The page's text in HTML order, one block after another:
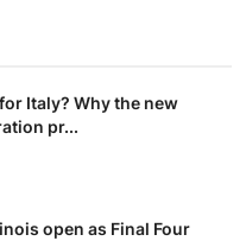
Italy? Why the new
pr...
open as Final Four